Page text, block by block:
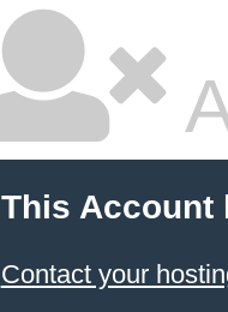
This Account
Contact your